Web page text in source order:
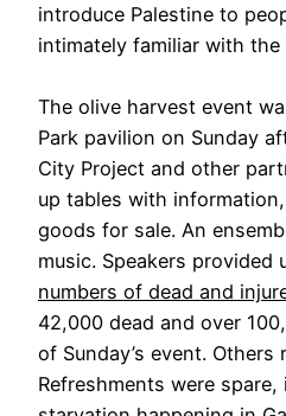
introduce Palestine to
intimately familiar with the
The olive harvest event
Park pavilion on Sunday
City Project and other
up tables with
goods for sale. An
music. Speakers provided
numbers of dead and
42,000 dead and over
of Sunday’s event. Others
Refreshments were